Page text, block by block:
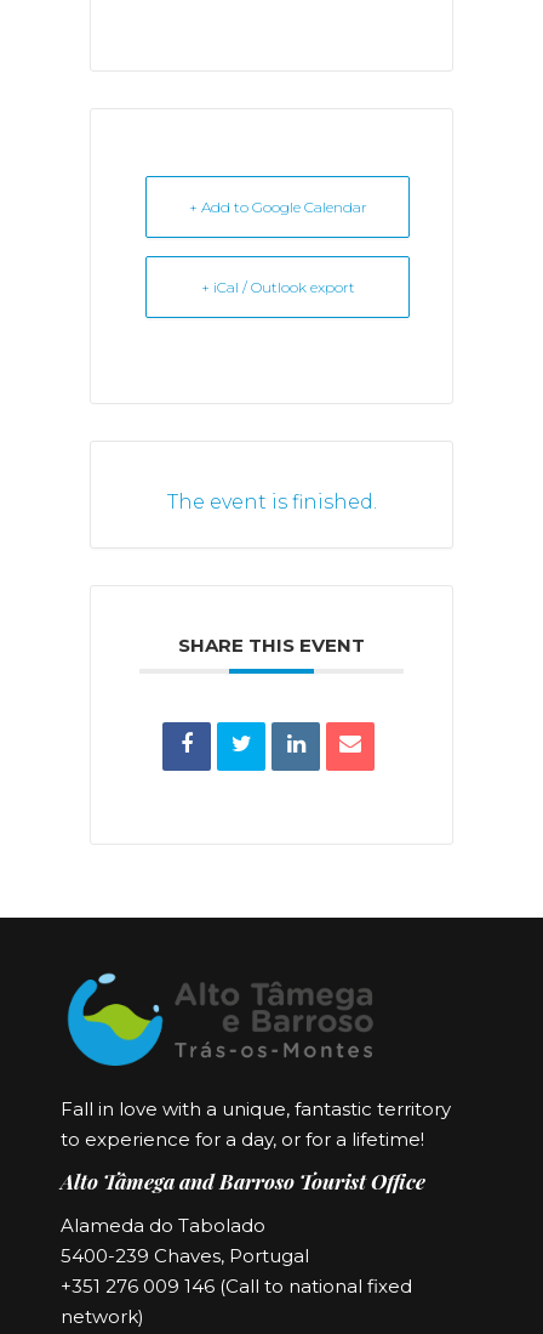
+ Add to Google Calendar
+ iCal / Outlook export
The event is finished.
SHARE THIS EVENT
Fall in love with a unique, fantastic territory
to experience for a day, or for a lifetime!
Alto Tâmega and Barroso Tourist Office
Alameda do Tabolado
5400-239 Chaves, Portugal
+351 276 009 146 (Call to national fixed
network)